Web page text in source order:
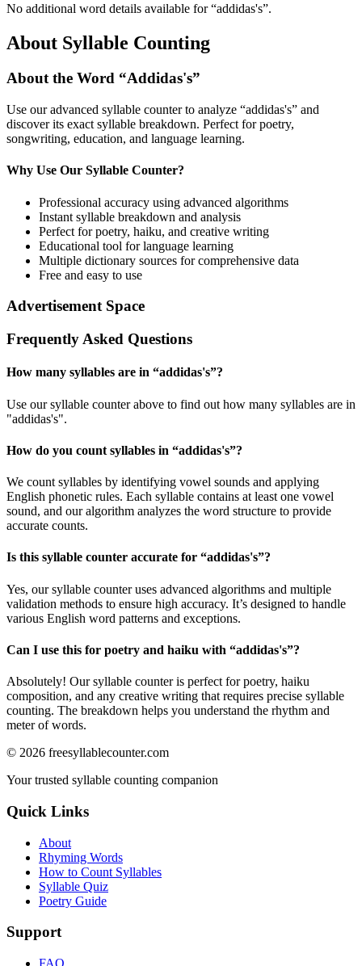
No additional word details available for “addidas's”.
About Syllable Counting
About the Word “Addidas's”
Use our advanced syllable counter to analyze “addidas's” and
discover its exact syllable breakdown. Perfect for poetry,
songwriting, education, and language learning.
Why Use Our Syllable Counter?
Professional accuracy using advanced algorithms
Instant syllable breakdown and analysis
Perfect for poetry, haiku, and creative writing
Educational tool for language learning
Multiple dictionary sources for comprehensive data
Free and easy to use
Advertisement Space
Frequently Asked Questions
How many syllables are in “addidas's”?
Use our syllable counter above to find out how many syllables are in
"addidas's".
How do you count syllables in “addidas's”?
We count syllables by identifying vowel sounds and applying
English phonetic rules. Each syllable contains at least one vowel
sound, and our algorithm analyzes the word structure to provide
accurate counts.
Is this syllable counter accurate for “addidas's”?
Yes, our syllable counter uses advanced algorithms and multiple
validation methods to ensure high accuracy. It’s designed to handle
various English word patterns and exceptions.
Can I use this for poetry and haiku with “addidas's”?
Absolutely! Our syllable counter is perfect for poetry, haiku
composition, and any creative writing that requires precise syllable
counting. The breakdown helps you understand the rhythm and
meter of words.
© 2026 freesyllablecounter.com
Your trusted syllable counting companion
Quick Links
About
Rhyming Words
How to Count Syllables
Syllable Quiz
Poetry Guide
Support